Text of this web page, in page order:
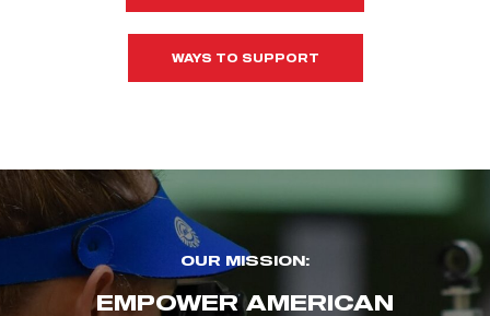
WAYS TO SUPPORT
OUR MISSION:
EMPOWER AMERICAN